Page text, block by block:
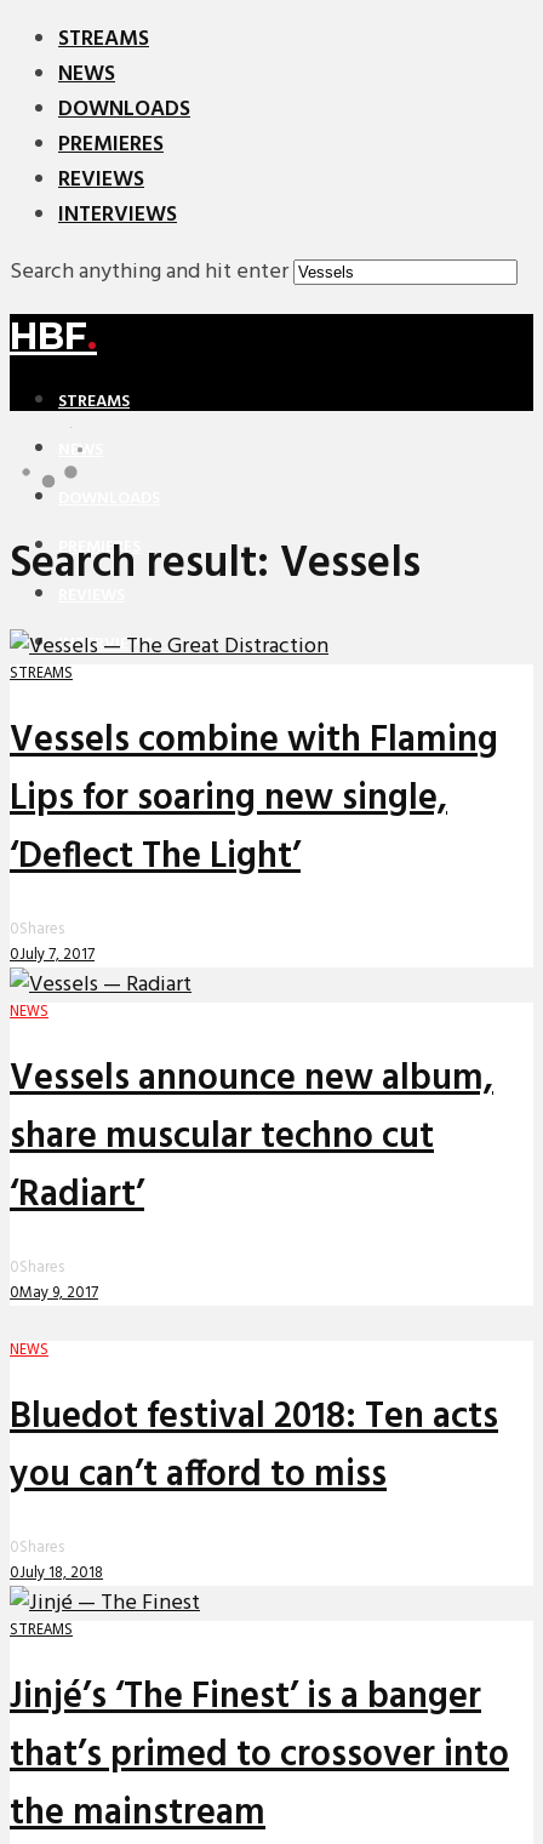
STREAMS
NEWS
DOWNLOADS
PREMIERES
REVIEWS
INTERVIEWS
Search anything and hit enter
HBF.
STREAMS
NEWS
PREMIERES
INTERVIEWS
Search result: Vessels
STREAMS
Vessels combine with Flaming
Lips for soaring new single,
‘Deflect The Light’
0Shares
0July 7, 2017
NEWS
Vessels announce new album,
share muscular techno cut
‘Radiart’
0Shares
0May 9, 2017
NEWS
Bluedot festival 2018: Ten acts
you can’t afford to miss
0Shares
0July 18, 2018
STREAMS
Jinjé’s ‘The Finest’ is a banger
that’s primed to crossover into
the mainstream